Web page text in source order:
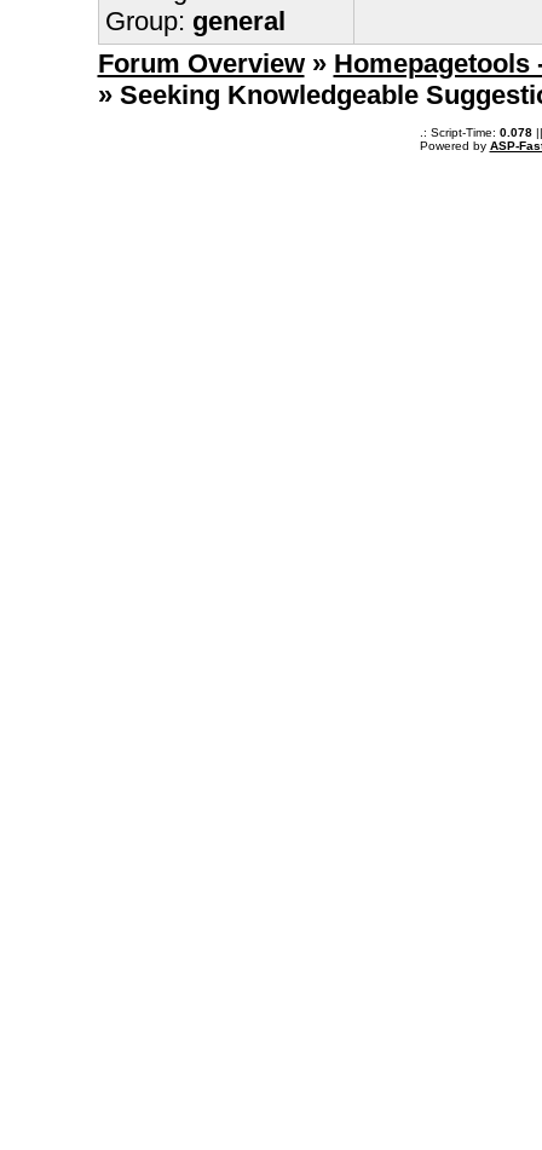
Group: general
Forum Overview » Homepagetools
» Seeking Knowledgeable
.: Script-Time: 0.078||
Powered by ASP-